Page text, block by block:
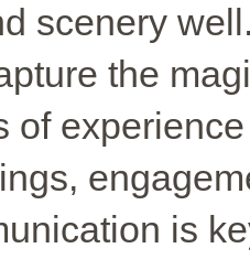
scenery
the
of
is